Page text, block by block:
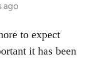
ago
to expect
it has been